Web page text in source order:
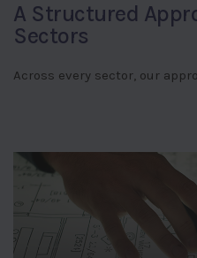
A Structured
Sectors
Across every sector, our